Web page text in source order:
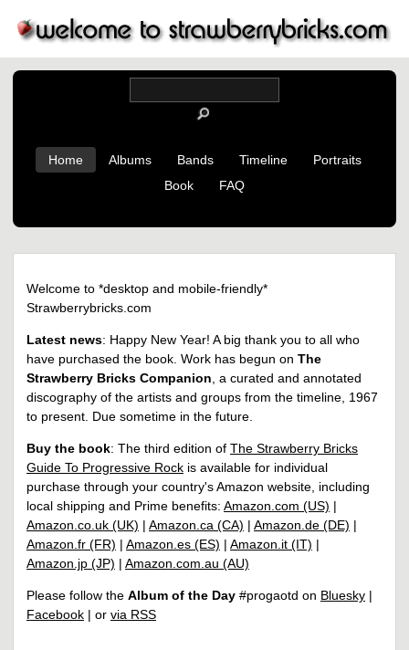
Home Albums Bands Timeline
Portraits
Book
FAQ
Welcome to *desktop and mobile-friendly*
Strawberrybricks.com
Latest news: Happy New Year! A big thank you to all who
have purchased the book. Work has begun on The
Strawberry Bricks Companion , a curated and annotated
discography of the artists and groups from the timeline, 1967
to present. Due sometime in the future.
Buy the book: The third edition of The Strawberry Bricks
Guide To Progressive Rock is available for individual
purchase through your country's Amazon website, including
local shipping and Prime benefits: Amazon.com (US) |
Amazon.co.uk (UK) | Amazon.ca (CA) | Amazon.de (DE) |
Amazon.fr (FR) | Amazon.es (ES) | Amazon.it (IT) |
Amazon.jp (JP) | Amazon.com.au (AU)
Please follow the Album of the Day #progaotd on Bluesky |
Facebook | or via RSS